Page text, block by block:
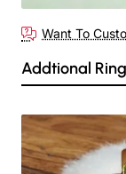
Out Of Stock
Want To
Addtional